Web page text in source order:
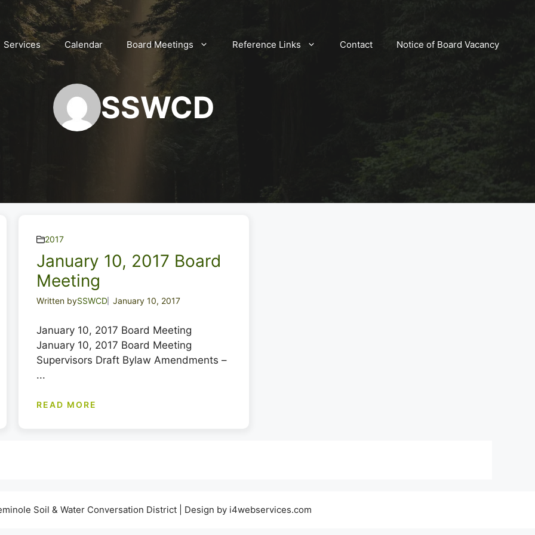
Services Calendar Board Meetings Reference Links Contact Notice of Board Vacancy
SSWCD
2017
January 10, 2017 Board
Meeting
Written bySSWCD January 10, 2017
January 10, 2017 Board Meeting
January 10, 2017 Board Meeting
Supervisors Draft Bylaw Amendments –
...
READ MORE
Soil & Water Conversation District | Design by i4webservices.com